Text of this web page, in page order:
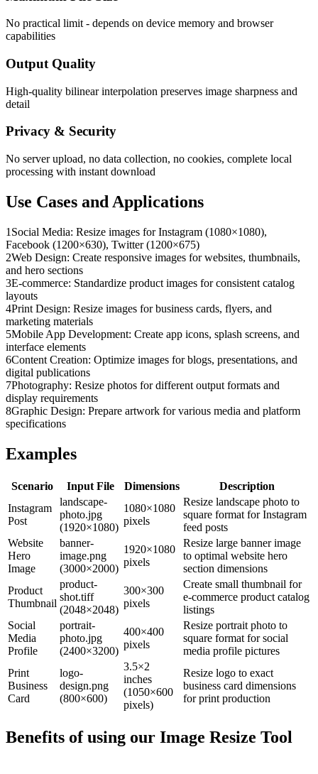
No practical limit - depends on device memory and browser
capabilities
Output Quality
High-quality bilinear interpolation preserves image sharpness and
detail
Privacy & Security
No server upload, no data collection, no cookies, complete local
processing with instant download
Use Cases and Applications
1 Social Media: Resize images for Instagram (1080×1080),
Facebook (1200×630), Twitter (1200×675)
2Web Design: Create responsive images for websites, thumbnails,
and hero sections
3E-commerce: Standardize product images for consistent catalog
layouts
4Print Design: Resize images for business cards, flyers, and
marketing materials
5Mobile App Development: Create app icons, splash screens, and
interface elements
6Content Creation: Optimize images for blogs, presentations, and
digital publications
7Photography: Resize photos for different output formats and
display requirements
8Graphic Design: Prepare artwork for various media and platform
specifications
Examples
Scenario Input File Dimensions
Description
Instagram
Post
landscape-
photo.jpg
(1920×1080)
1080×1080
pixels
Resize landscape photo to
square format for Instagram
feed posts
Website
Hero
Image
banner-
image.png
(3000×2000)
1920×1080
pixels
Resize large banner image
to optimal website hero
section dimensions
Product
Thumbnail
product-
shot.tiff
(2048×2048)
300×300
pixels
Create small thumbnail for
e-commerce product catalog
listings
Social
Media
Profile
portrait-
photo.jpg
(2400×3200)
400×400
pixels
Resize portrait photo to
square format for social
media profile pictures
Print
Business
Card
logo-
design.png
(800×600)
3.5×2
inches
(1050×600
pixels)
Resize logo to exact
business card dimensions
for print production
Benefits of using our Image Resize Tool